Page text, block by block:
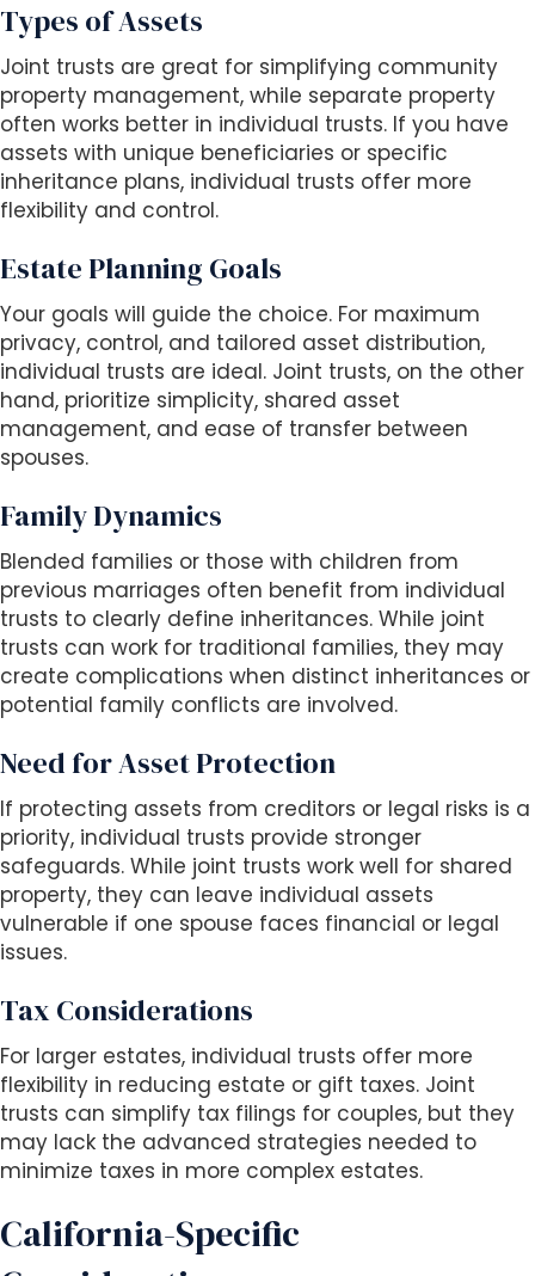
Types of Assets
Joint trusts are great for simplifying community
property management, while separate property
often works better in individual trusts. If you have
assets with unique beneficiaries or specific
inheritance plans, individual trusts offer more
flexibility and control.
Estate Planning Goals
Your goals will guide the choice. For maximum
privacy, control, and tailored asset distribution,
individual trusts are ideal. Joint trusts, on the other
hand, prioritize simplicity, shared asset
management, and ease of transfer between
spouses.
Family Dynamics
Blended families or those with children from
previous marriages often benefit from individual
trusts to clearly define inheritances. While joint
trusts can work for traditional families, they may
create complications when distinct inheritances or
potential family conflicts are involved.
Need for Asset Protection
If protecting assets from creditors or legal risks is a
priority, individual trusts provide stronger
safeguards. While joint trusts work well for shared
property, they can leave individual assets
vulnerable if one spouse faces financial or legal
issues.
Tax Considerations
For larger estates, individual trusts offer more
flexibility in reducing estate or gift taxes. Joint
trusts can simplify tax filings for couples, but they
may lack the advanced strategies needed to
minimize taxes in more complex estates.
California-Specific